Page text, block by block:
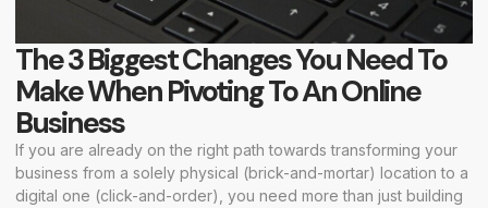
The 3 Biggest Changes You Need To
Make When Pivoting To An Online
Business
If you are already on the right path towards transforming your
business from a solely physical (brick-and-mortar) location to a
digital one (click-and-order), you need more than just building